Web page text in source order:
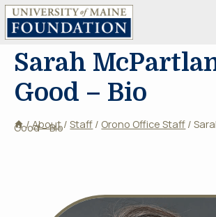
Skip
Sarah
Good – Bio
/About/ Staff / Orono Office Staff /
Good – Bio